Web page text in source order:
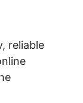
reliable